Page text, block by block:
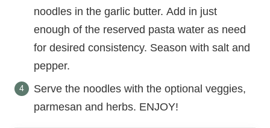
noodles in the garlic butter. Add in just
enough of the reserved pasta water as need
for desired consistency. Season with salt and
pepper.
Serve the noodles with the optional veggies,
parmesan and herbs. ENJOY!